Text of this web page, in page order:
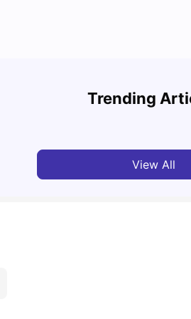
Trending
Cost of Living in Bristol for Students
View All